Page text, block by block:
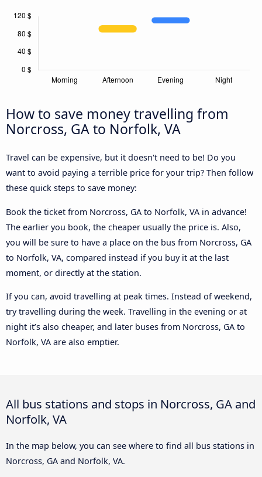
How to save money travelling from
Norcross, GA to Norfolk, VA
Travel can be expensive, but it doesn't need to be! Do you
want to avoid paying a terrible price for your trip? Then follow
these quick steps to save money:
Book the ticket from Norcross, GA to Norfolk, VA in advance!
The earlier you book, the cheaper usually the price is. Also,
you will be sure to have a place on the bus from Norcross, GA
to Norfolk, VA, compared instead if you buy it at the last
moment, or directly at the station.
If you can, avoid travelling at peak times. Instead of weekend,
try travelling during the week. Travelling in the evening or at
night it’s also cheaper, and later buses from Norcross, GA to
Norfolk, VA are also emptier.
All bus stations and stops in Norcross, GA and
Norfolk, VA
In the map below, you can see where to find all bus stations in
Norcross, GA and Norfolk, VA.